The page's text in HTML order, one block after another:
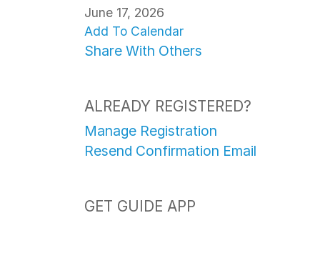
June 17, 2026
Add To Calendar
Share With Others
ALREADY REGISTERED?
Manage Registration
Resend Confirmation Email
GET GUIDE APP